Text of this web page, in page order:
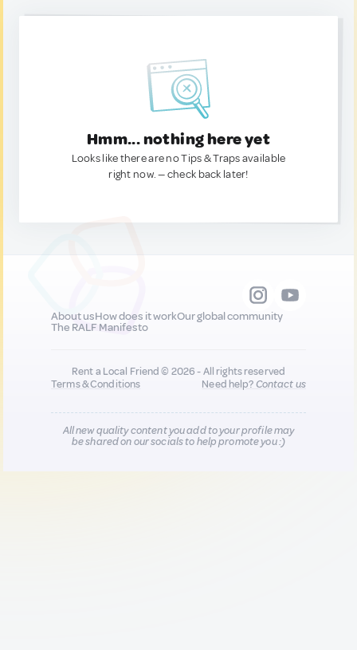
Hmm... nothing here yet
Looks like there are no Tips & Traps available
right now. — check back later!
About usHow does it workOur global community
The RALF Manifesto
Rent a Local Friend © 2026 - All rights reserved
Terms & Conditions
Need help?Contact us
All new quality content you add to your profile may
be shared on our socials to help promote you :)